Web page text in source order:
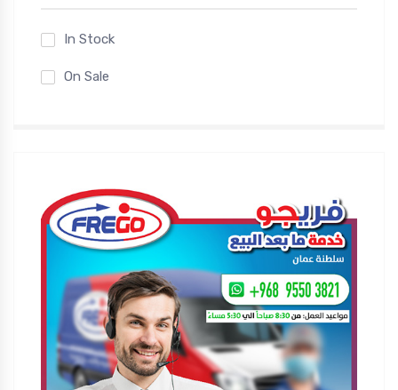
In Stock
On Sale